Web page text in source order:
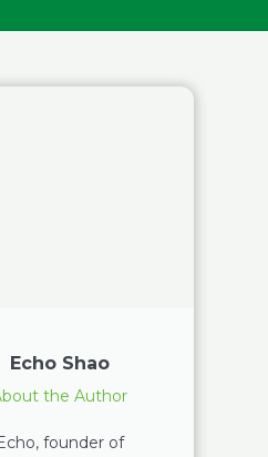
Echo Shao
the Author
founder of